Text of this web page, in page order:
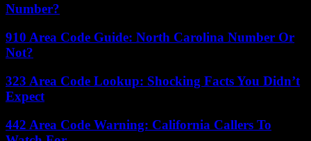
Number?
910 Area Code Guide: North Carolina Number Or
Not?
323 Area Code Lookup: Shocking Facts You Didn’t
Expect
442 Area Code Warning: California Callers To